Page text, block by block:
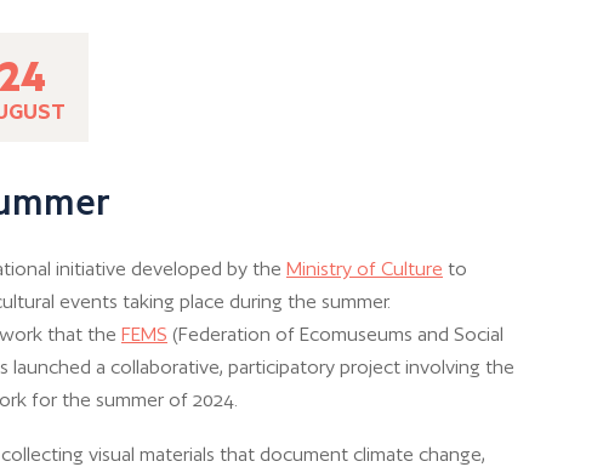
24
initiative developed by the Ministry of Culture to
events taking place during the summer.
that the FEMS (Federation of Ecomuseums and Social
launched a collaborative, participatory project involving the
for the summer of 2024.
visual materials that document climate change,